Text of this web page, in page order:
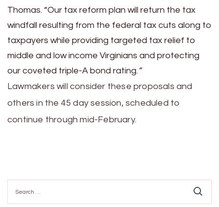
Thomas. “Our tax reform plan will return the tax
windfall resulting from the federal tax cuts along to
taxpayers while providing targeted tax relief to
middle and low income Virginians and protecting
our coveted triple-A bond rating. “
Lawmakers will consider these proposals and
others in the 45 day session, scheduled to
continue through mid-February.
for: